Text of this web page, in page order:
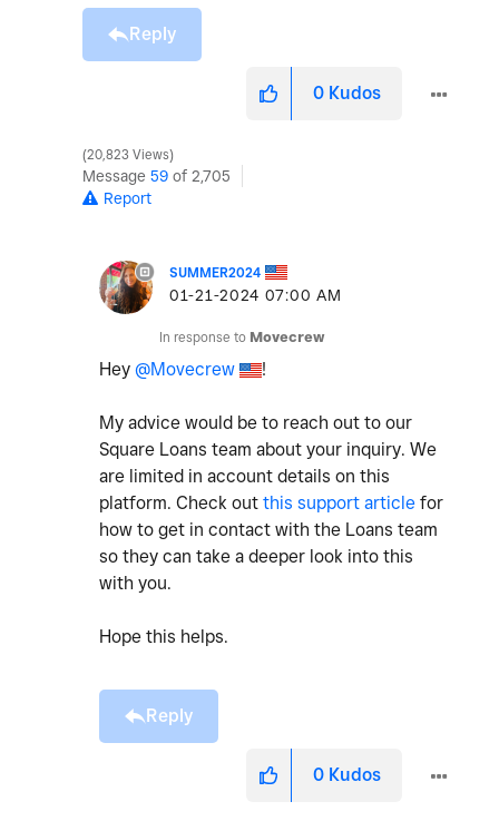
Reply
0 Kudos
20,823 Views
Message 59 of 2,705
Report
SUMMER2024
‎01-21-2024 07:00 AM
In response to Movecrew
Hey @Movecrew !
My advice would be to reach out to our
Square Loans team about your inquiry. We
are limited in account details on this
platform. Check out this support article for
how to get in contact with the Loans team
so they can take a deeper look into this
with you.
Hope this helps.
Reply
0 Kudos